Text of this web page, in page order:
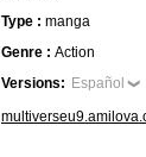
Type : manga
Genre : Action
Versions: Español